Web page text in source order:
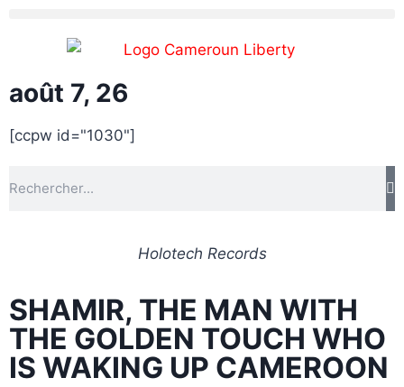
août 7, 26
[ccpw id="1030"]
Holotech Records
SHAMIR, THE MAN WITH
THE GOLDEN TOUCH WHO
IS WAKING UP CAMEROON